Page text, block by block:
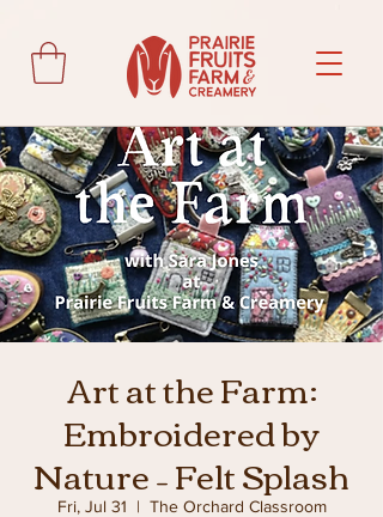
Art at the Farm:
Embroidered by
Nature – Felt Splash
Fri, Jul 31
  |
The Orchard Classroom